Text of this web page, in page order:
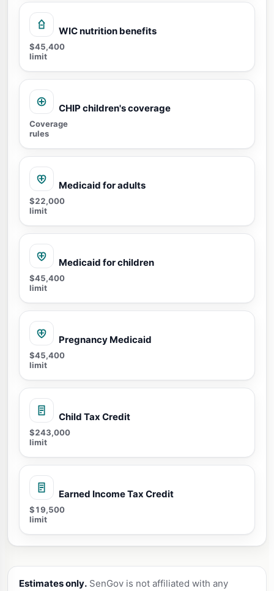
WIC nutrition benefits
$45,400
limit
CHIP children's coverage
Coverage
rules
Medicaid for adults
$22,000
limit
Medicaid for children
$45,400
limit
Pregnancy Medicaid
$45,400
limit
Child Tax Credit
$243,000
limit
Earned Income Tax Credit
$19,500
limit
Estimates only. SenGov is not affiliated with any